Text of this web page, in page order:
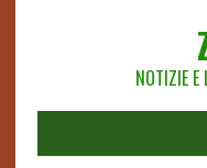
NOTIZIE E